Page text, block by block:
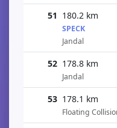
51 180.2 km
SPECK
Jandal
52 178.8 km
Jandal
53 178.1 km
Floating